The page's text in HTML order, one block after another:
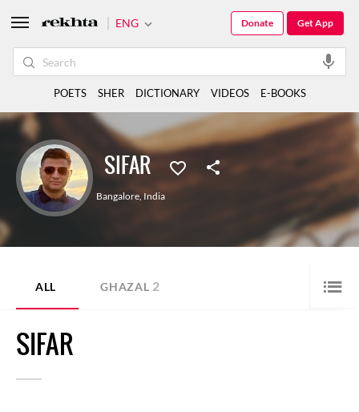
SIFAR
Bangalore,India
ALL GHAZAL 2
SIFAR
ENG Get App
Donate
POETS SHER DICTIONARY VIDEOS E-BOOKS